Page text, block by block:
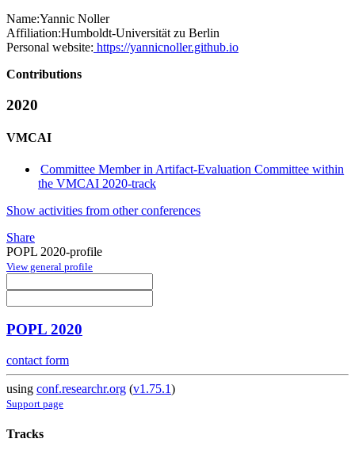
Name:Yannic Noller
Affiliation:Humboldt-Universität zu Berlin
Personal website: https://yannicnoller.github.io
Contributions
2020
VMCAI
Committee Member in Artifact-Evaluation Committee within
the VMCAI 2020-track
Show activities from other conferences
Share
POPL 2020-profile
View general profile
POPL 2020
contact form
using conf.researchr.org (v1.75.1)
Support page
Tracks